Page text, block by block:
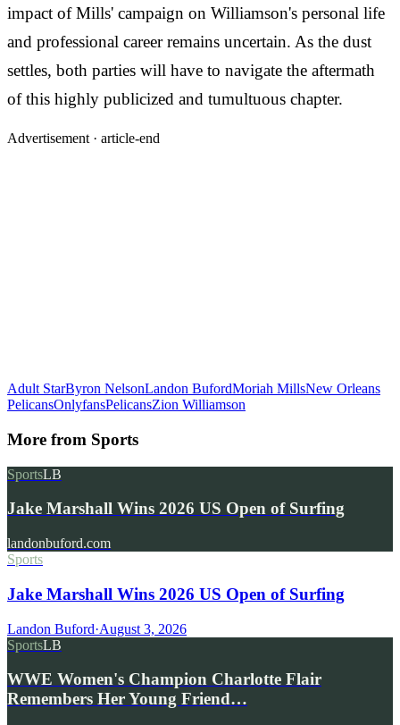
impact of Mills' campaign on Williamson's personal life
and professional career remains uncertain. As the dust
settles, both parties will have to navigate the aftermath
of this highly publicized and tumultuous chapter.
Advertisement · article-end
Adult StarByron NelsonLandon BufordMoriah MillsNew Orleans
PelicansOnlyfansPelicansZion Williamson
More from Sports
SportsLB
Jake Marshall Wins 2026 US Open of Surfing
landonbuford.com
Sports
Jake Marshall Wins 2026 US Open of Surfing
Landon Buford·August 3, 2026
SportsLB
WWE Women's Champion Charlotte Flair
Remembers Her Young Friend…